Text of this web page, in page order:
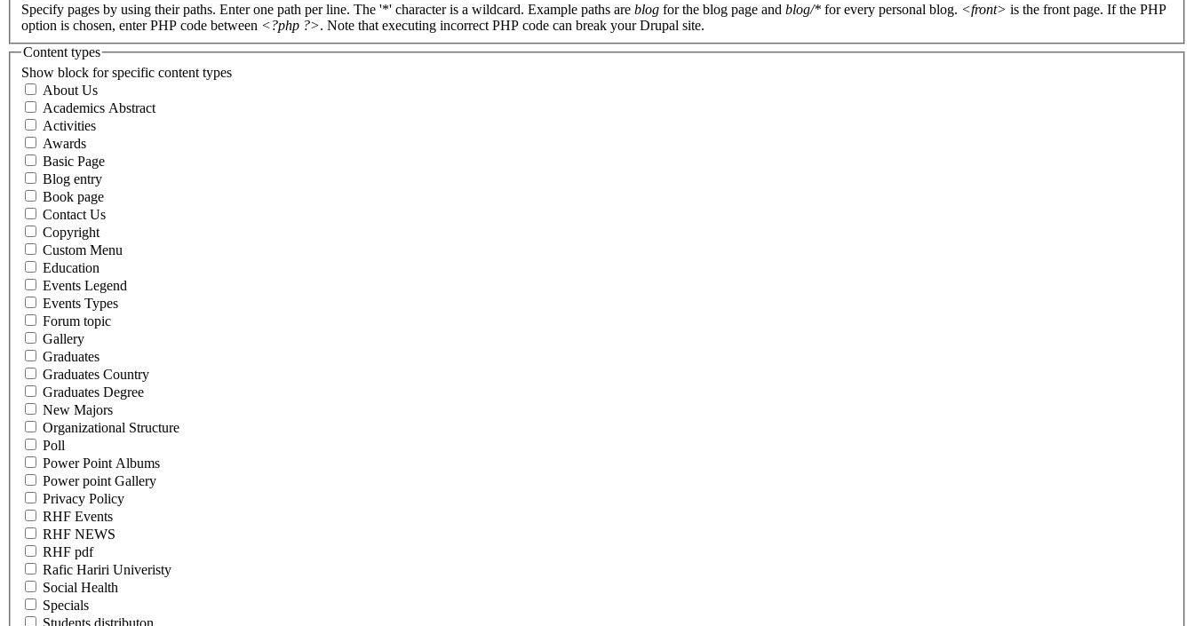
Specify pages by using their paths. Enter one path per line. The '*' character is a wildcard. Example paths are blog for the blog page and blog/* for every personal blog. <front> is the front page. If the PHP
option is chosen, enter PHP code between <?php ?>. Note that executing incorrect PHP code can break your Drupal site.
Content types
Show block for specific content types
About Us
Academics Abstract
Activities
Awards
Basic Page
Blog entry
Book page
Contact Us
Copyright
Custom Menu
Education
Events Legend
Events Types
Forum topic
Gallery
Graduates
Graduates Country
Graduates Degree
New Majors
Organizational Structure
Poll
Power Point Albums
Power point Gallery
Privacy Policy
RHF Events
RHF NEWS
RHF pdf
Rafic Hariri Univeristy
Social Health
Specials
Students distributon